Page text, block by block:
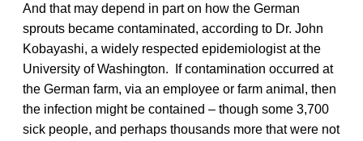
And that may depend in part on how the German
sprouts became contaminated, according to Dr. John
Kobayashi, a widely respected epidemiologist at the
University of Washington. If contamination occurred at
the German farm, via an employee or farm animal, then
the infection might be contained – though some 3,700
sick people, and perhaps thousands more that were not